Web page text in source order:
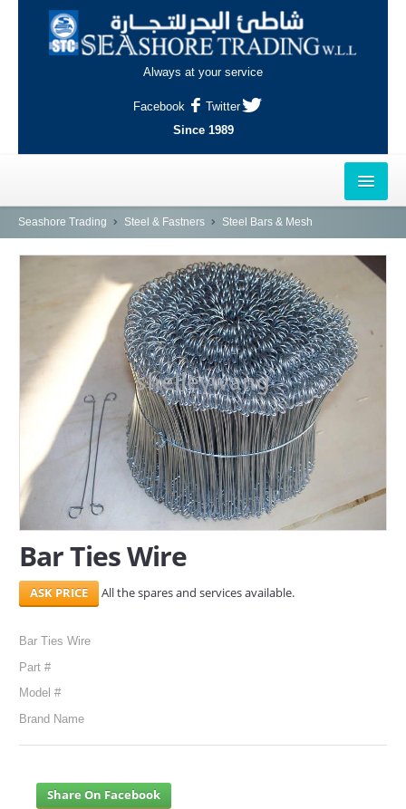
Always at your service
Facebook
Twitter
Since 1989
HOME
AL-KHOR
NAJMA
AL-WAKRAH
INDUSTRIAL AREA, DOHA
SERVICES
ABOUT US
CONTACT
Search Here
Seashore Trading Steel & Fastners Steel Bars & Mesh
Bar Ties Wire
All the spares and services available.
Bar Ties Wire
Part #
Model #
Brand Name
Share On Facebook